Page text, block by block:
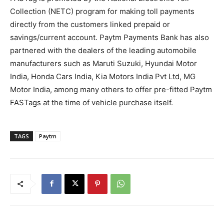
Collection (NETC) program for making toll payments
directly from the customers linked prepaid or
savings/current account. Paytm Payments Bank has also
partnered with the dealers of the leading automobile
manufacturers such as Maruti Suzuki, Hyundai Motor
India, Honda Cars India, Kia Motors India Pvt Ltd, MG
Motor India, among many others to offer pre-fitted Paytm
FASTags at the time of vehicle purchase itself.
TAGS Paytm